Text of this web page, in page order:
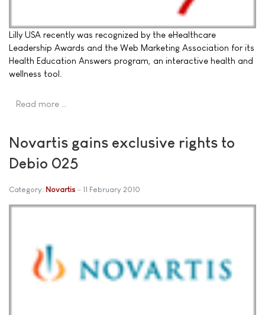
Lilly USA recently was recognized by the eHealthcare
Leadership Awards and the Web Marketing Association for its
Health Education Answers program, an interactive health and
wellness tool.
Read more …
Novartis gains exclusive rights to
Debio 025
Category: Novartis 11 February 2010